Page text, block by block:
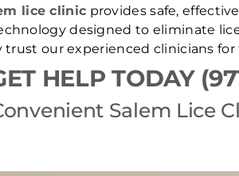
lice clinic provides safe,
designed to eliminate
our experienced clinicians
HELP TODAY
Salem Lice